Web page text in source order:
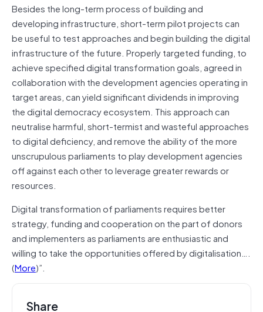
Besides the long-term process of building and
developing infrastructure, short-term pilot projects can
be useful to test approaches and begin building the digital
infrastructure of the future. Properly targeted funding, to
achieve specified digital transformation goals, agreed in
collaboration with the development agencies operating in
target areas, can yield significant dividends in improving
the digital democracy ecosystem. This approach can
neutralise harmful, short-termist and wasteful approaches
to digital deficiency, and remove the ability of the more
unscrupulous parliaments to play development agencies
off against each other to leverage greater rewards or
resources.
Digital transformation of parliaments requires better
strategy, funding and cooperation on the part of donors
and implementers as parliaments are enthusiastic and
willing to take the opportunities offered by digitalisation….
(More)”.
Share